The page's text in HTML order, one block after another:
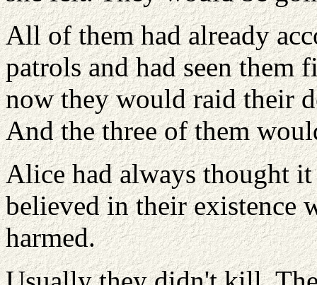
All of them had already
patrols and had seen
now they would raid their
And the three of them
Alice had always thought
believed in their existence
harmed.